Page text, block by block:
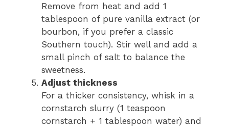
Remove from heat and add 1
tablespoon of pure vanilla extract (or
bourbon, if you prefer a classic
Southern touch). Stir well and add a
small pinch of salt to balance the
sweetness.
Adjust thickness
For a thicker consistency, whisk in a
cornstarch slurry (1 teaspoon
cornstarch + 1 tablespoon water) and